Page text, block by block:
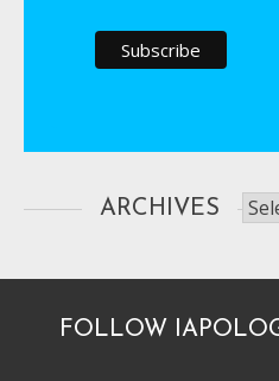
ARCHIVES
FOLLOW